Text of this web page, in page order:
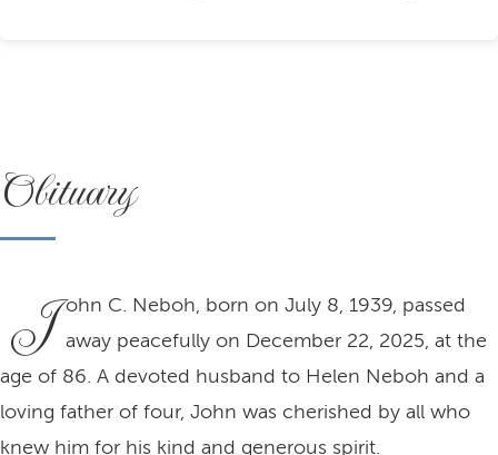
Obituary
J ohn C. Neboh, born on July 8, 1939, passed
away peacefully on December 22, 2025, at the
age of 86. A devoted husband to Helen Neboh and a
loving father of four, John was cherished by all who
knew him for his kind and generous spirit.